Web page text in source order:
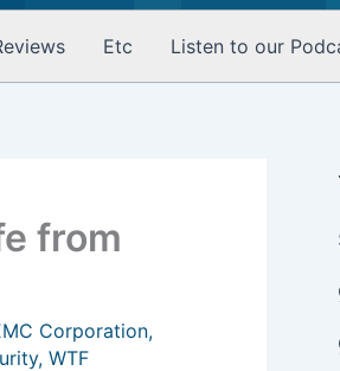
Etc Listen to our
from
Corporation,
, WTF